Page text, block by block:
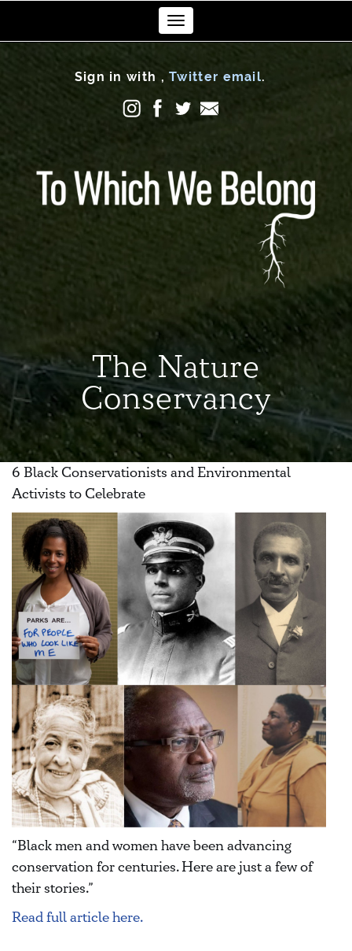
Sign in with ,Twitter email.
Toggle
navigation
The Nature
Conservancy
6 Black Conservationists and Environmental
Activists to Celebrate
“Black men and women have been advancing
conservation for centuries. Here are just a few of
their stories.”
Read full article here.